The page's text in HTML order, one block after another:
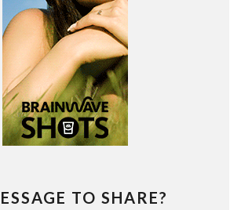
TO SHARE?